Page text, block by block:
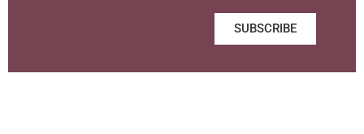
SUBSCRIBE